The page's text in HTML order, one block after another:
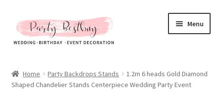
Skip
to
navigation
Skip
to
content
Menu
New Arrival
Home Party Backdrops Stands
1.2m 6 heads Gold Diamond
Shaped Chandelier Stands Centerpiece Wedding Party Event